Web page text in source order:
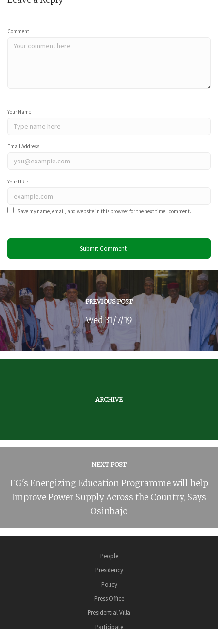
Comment:
Your Name:
Email Address:
Your URL:
Save my name, email, and website in this browser for the next time I comment.
PREVIOUS POST
Wed 31/7/19
ARCHIVE
NEXT POST
FG's Energizing Education Programme will help
Improve Power Supply Across the Country, Says
Osinbajo
People
Presidency
Policy
Press Office
Presidential Villa
Participate